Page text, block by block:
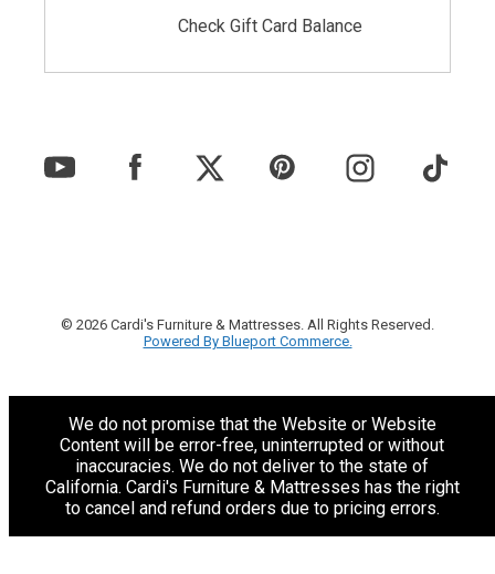
Check Gift Card Balance
© 2026 Cardi's Furniture & Mattresses. All Rights Reserved.
Powered By Blueport Commerce.
We do not promise that the Website or Website
Content will be error-free, uninterrupted or without
inaccuracies. We do not deliver to the state of
California. Cardi's Furniture & Mattresses has the right
to cancel and refund orders due to pricing errors.